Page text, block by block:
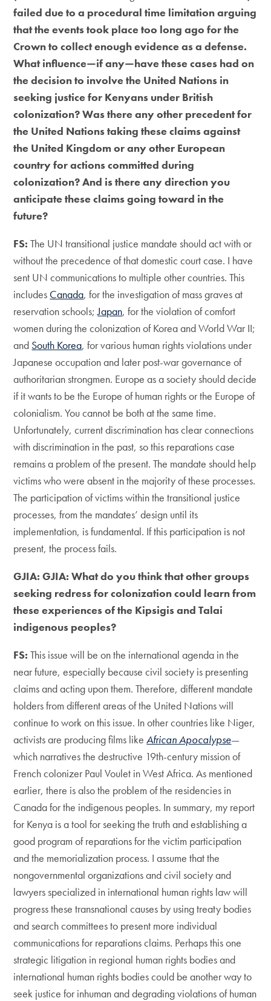
failed due to a procedural time limitation arguing
that the events took place too long ago for the
Crown to collect enough evidence as a defense.
What influence—if any—have these cases had on
the decision to involve the United Nations in
seeking justice for Kenyans under British
colonization? Was there any other precedent for
the United Nations taking these claims against
the United Kingdom or any other European
country for actions committed during
colonization? And is there any direction you
anticipate these claims going toward in the
future?
FS: The UN transitional justice mandate should act with or
without the precedence of that domestic court case. I have
sent UN communications to multiple other countries. This
includes Canada, for the investigation of mass graves at
reservation schools;Japan, for the violation of comfort
women during the colonization of Korea and World War II;
and South Korea, for various human rights violations under
Japanese occupation and later post-war governance of
authoritarian strongmen. Europe as a society should decide
if it wants to be the Europe of human rights or the Europe of
colonialism. You cannot be both at the same time.
Unfortunately, current discrimination has clear connections
with discrimination in the past, so this reparations case
remains a problem of the present. The mandate should help
victims who were absent in the majority of these processes.
The participation of victims within the transitional justice
processes, from the mandates’ design until its
implementation, is fundamental. If this participation is not
present, the process fails.
GJIA: GJIA: What do you think that other groups
seeking redress for colonization could learn from
these experiences of the Kipsigis and Talai
indigenous peoples?
FS: This issue will be on the international agenda in the
near future, especially because civil society is presenting
claims and acting upon them. Therefore, different mandate
holders from different areas of the United Nations will
continue to work on this issue. In other countries like Niger,
activists are producing films likeAfrican Apocalypse—
which narratives the destructive 19th-century mission of
French colonizer Paul Voulet in West Africa. As mentioned
earlier, there is also the problem of the residencies in
Canada for the indigenous peoples. In summary, my report
for Kenya is a tool for seeking the truth and establishing a
good program of reparations for the victim participation
and the memorialization process. I assume that the
nongovernmental organizations and civil society and
lawyers specialized in international human rights law will
progress these transnational causes by using treaty bodies
and search committees to present more individual
communications for reparations claims. Perhaps this one
strategic litigation in regional human rights bodies and
international human rights bodies could be another way to
seek justice for inhuman and degrading violations of human